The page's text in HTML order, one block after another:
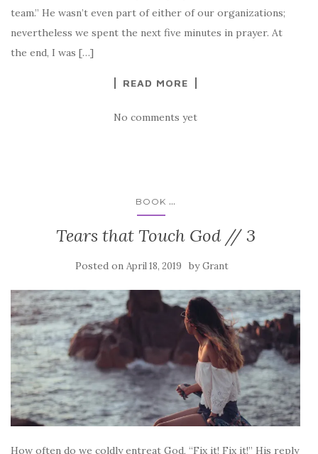
team.” He wasn’t even part of either of our organizations;
nevertheless we spent the next five minutes in prayer. At
the end, I was […]
READ MORE
No comments yet
BOOK ...
Tears that Touch God // 3
Posted on April 18, 2019 byGrant
How often do we coldly entreat God, “Fix it! Fix it!” His reply